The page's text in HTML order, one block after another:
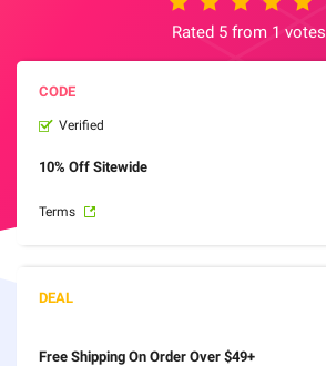
Rated 5 from 1 votes
Verified
10% Off Sitewide
Terms
Free Shipping On Order Over $49+